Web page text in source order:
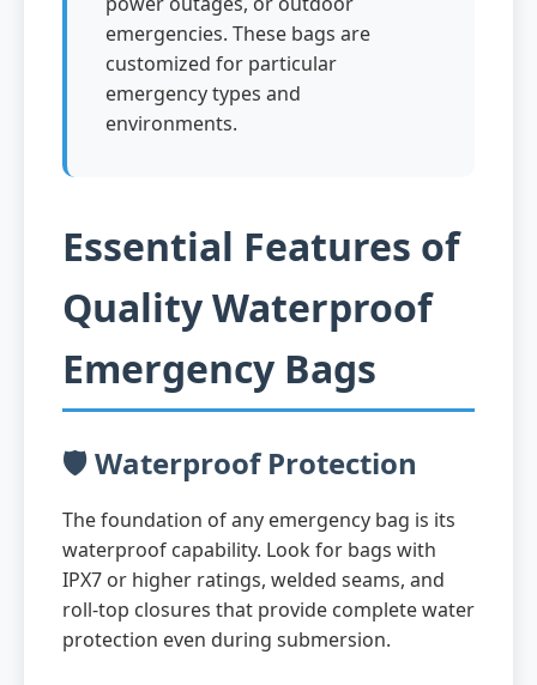
emergencies. These bags are
customized for particular
emergency types and
environments.
Essential Features of
Quality Waterproof
Emergency Bags
🛡️ Waterproof Protection
The foundation of any emergency bag is its
waterproof capability. Look for bags with
IPX7 or higher ratings, welded seams, and
roll-top closures that provide complete water
protection even during submersion.